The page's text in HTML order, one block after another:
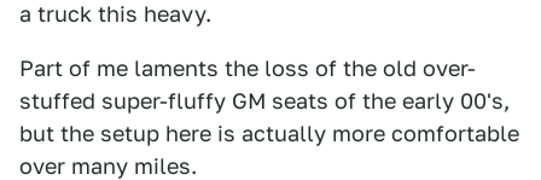
a truck this heavy.
Part of me laments the loss of the old over-
stuffed super-fluffy GM seats of the early 00's,
but the setup here is actually more comfortable
over many miles.